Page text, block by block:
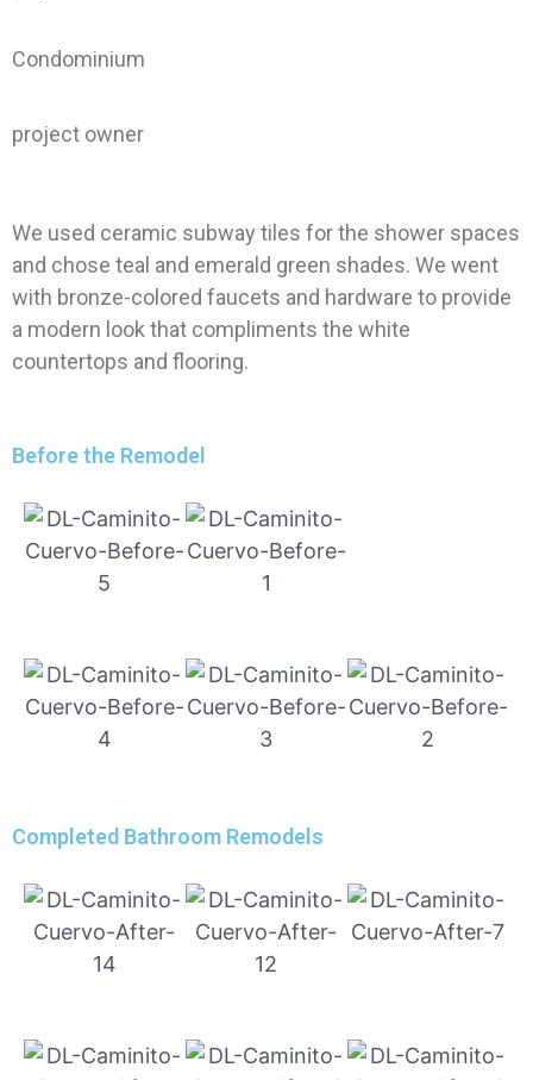
Condominium
project owner
We used ceramic subway tiles for the shower spaces
and chose teal and emerald green shades. We went
with bronze-colored faucets and hardware to provide
a modern look that compliments the white
countertops and flooring.
Before the Remodel
Completed Bathroom Remodels